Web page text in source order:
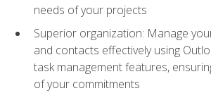
needs of your projects
Superior organization: Manage
and contacts effectively using
task management features,
of your commitments